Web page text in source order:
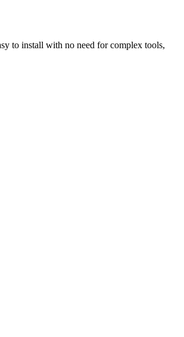
to install with no need for complex tools,